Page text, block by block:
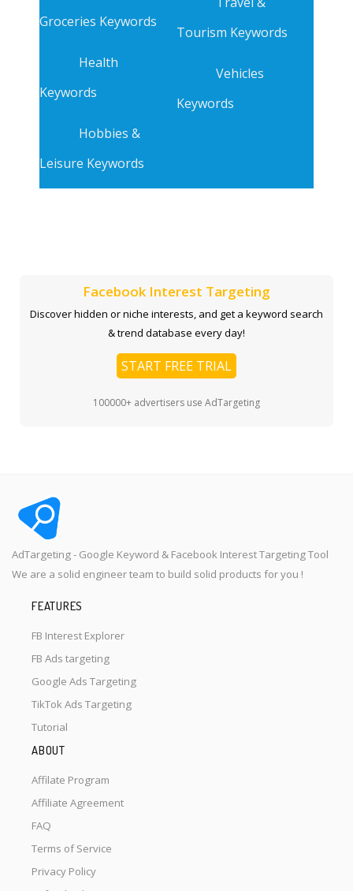
Groceries Keywords
Health
Keywords
Hobbies &
Leisure Keywords
Tourism Keywords
Vehicles
Keywords
Facebook Interest Targeting
Discover hidden or niche interests, and get a keyword search
& trend database every day!
START FREE TRIAL
100000+ advertisers use AdTargeting
AdTargeting - Google Keyword & Facebook Interest Targeting Tool
We are a solid engineer team to build solid products for you !
FEATURES
FB Interest Explorer
FB Ads targeting
Google Ads Targeting
TikTok Ads Targeting
Tutorial
ABOUT
Affilate Program
Affiliate Agreement
FAQ
Terms of Service
Privacy Policy